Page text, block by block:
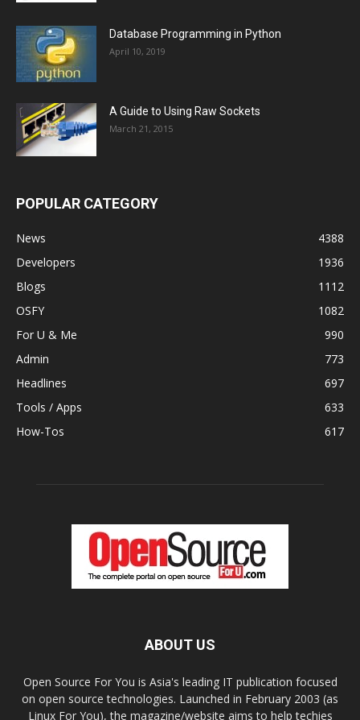
Database Programming in Python
April 10, 2019
A Guide to Using Raw Sockets
March 21, 2015
POPULAR CATEGORY
News
4388
Developers
1936
Blogs
1112
OSFY
1082
For U & Me
990
Admin
773
Headlines
697
Tools / Apps
633
How-Tos
617
ABOUT US
Open Source For You is Asia's leading IT publication focused
on open source technologies. Launched in February 2003 (as
Linux For You), the magazine/website aims to help techies